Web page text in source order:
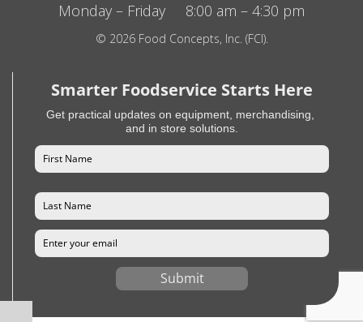
Monday – Friday 8:00 am – 4:30 pm
© 2026 Food Concepts, Inc. (FCI).
Smarter Foodservice Starts Here
Get practical updates on equipment, merchandising,
and in store solutions.
Submit